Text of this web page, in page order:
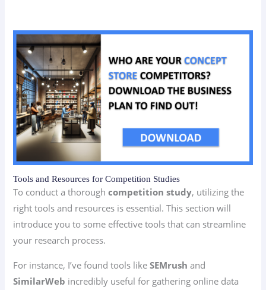
Tools and Resources for Competition Studies
To conduct a thoroughcompetition study, utilizing the
right tools and resources is essential. This section will
introduce you to some effective tools that can streamline
your research process.
For instance, I’ve found tools likeSEMrush and
SimilarWeb incredibly useful for gathering online data